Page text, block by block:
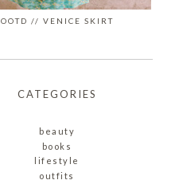
OOTD // VENICE SKIRT
CATEGORIES
beauty
books
lifestyle
outfits